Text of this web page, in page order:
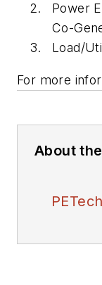
Power
Co-
Load/
For more
About